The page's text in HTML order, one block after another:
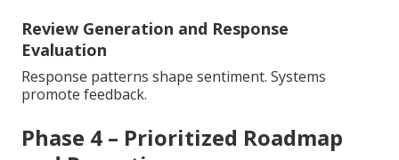
Review Generation and Response
Evaluation
Response patterns shape sentiment. Systems
promote feedback.
Phase 4 – Prioritized Roadmap